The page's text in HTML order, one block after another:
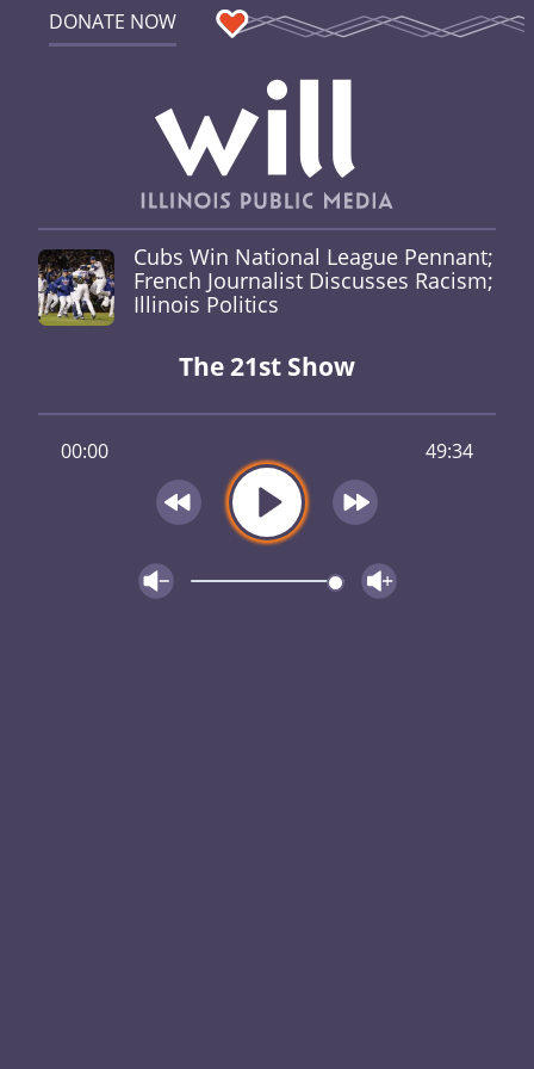
DONATE NOW
Cubs Win National League Pennant;
French Journalist Discusses Racism;
Illinois Politics
The 21st Show
00:00 49:34